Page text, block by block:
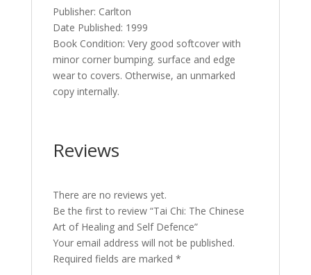
Publisher: Carlton
Date Published: 1999
Book Condition: Very good softcover with
minor corner bumping. surface and edge
wear to covers. Otherwise, an unmarked
copy internally.
Reviews
There are no reviews yet.
Be the first to review “Tai Chi: The Chinese
Art of Healing and Self Defence”
Your email address will not be published.
Required fields are marked *